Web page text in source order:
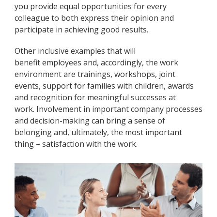
you provide equal opportunities for every
colleague to both express their opinion and
participate in achieving good results.
Other inclusive examples that will
benefit employees and, accordingly, the work
environment are trainings, workshops, joint
events, support for families with children, awards
and recognition for meaningful successes at
work. Involvement in important company processes
and decision-making can bring a sense of
belonging and, ultimately, the most important
thing – satisfaction with the work.